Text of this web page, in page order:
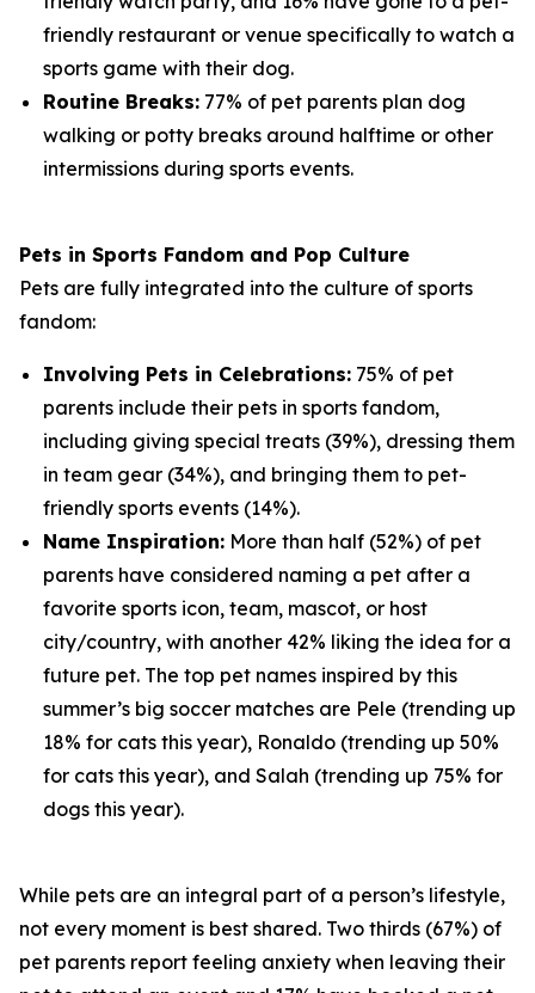
friendly restaurant or venue specifically to watch a
sports game with their dog.
Routine Breaks: 77% of pet parents plan dog
walking or potty breaks around halftime or other
intermissions during sports events.
Pets in Sports Fandom and Pop Culture
Pets are fully integrated into the culture of sports
fandom:
Involving Pets in Celebrations: 75% of pet
parents include their pets in sports fandom,
including giving special treats (39%), dressing them
in team gear (34%), and bringing them to pet-
friendly sports events (14%).
Name Inspiration: More than half (52%) of pet
parents have considered naming a pet after a
favorite sports icon, team, mascot, or host
city/country, with another 42% liking the idea for a
future pet. The top pet names inspired by this
summer’s big soccer matches are Pele (trending up
18% for cats this year), Ronaldo (trending up 50%
for cats this year), and Salah (trending up 75% for
dogs this year).
While pets are an integral part of a person’s lifestyle,
not every moment is best shared. Two thirds (67%) of
pet parents report feeling anxiety when leaving their